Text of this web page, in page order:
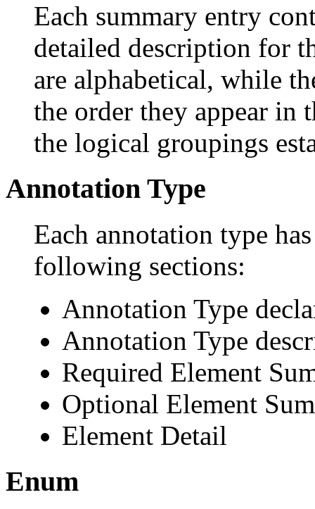
Each summary entry
detailed description for
are alphabetical, while
the order they appear in
the logical groupings
Annotation Type
Each annotation type
following sections:
Annotation Type
Annotation Type
Required Element
Optional Element
Element Detail
Enum